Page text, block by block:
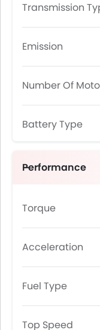
Transmission
Emission
Number Of
Battery Type
Performance
Torque
Acceleration
Fuel Type
Top Speed